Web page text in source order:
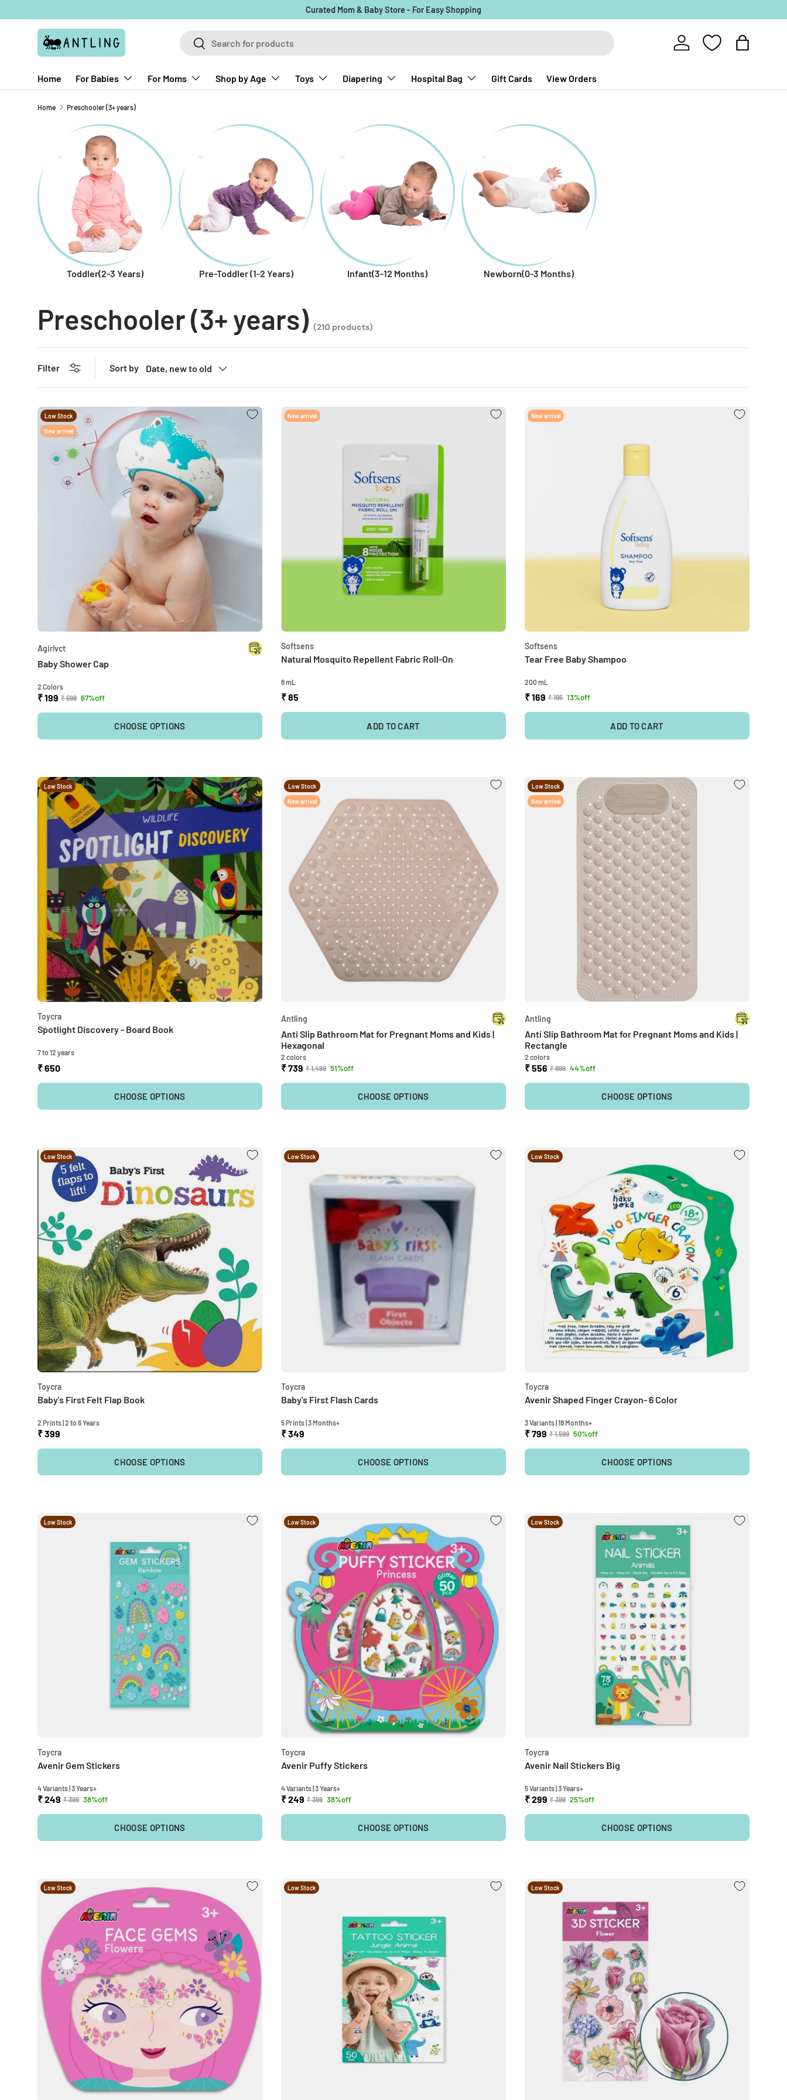
Skip to content
Curated Mom & Baby Store - For Easy Shopping
SearchSearch
Log in Bag
Home For Babies For Moms Shop by Age Toys Diapering Hospital Bag Gift Cards View Orders
Home Preschooler (3+ years)
Toddler(2-3 Years) Pre-Toddler (1-2 Years) Infant(3-12 Months) Newborn(0-3 Months)
Preschooler (3+ years) (210 products)
Filter Sort by Date, new to old
Low Stock
New arrival
Agirlvct
Baby Shower Cap
2 Colors
₹ 199 ₹ 599 67%off
CHOOSE OPTIONS
New arrival
Softsens
Natural Mosquito Repellent Fabric Roll-On
8 mL
₹ 85
ADD TO CART
New arrival
Softsens
Tear Free Baby Shampoo
200 mL
₹ 169 ₹ 195 13%off
ADD TO CART
Low Stock
Toycra
Spotlight Discovery - Board Book
7 to 12 years
₹ 650
CHOOSE OPTIONS
Low Stock
New arrival
Antling
Anti Slip Bathroom Mat for Pregnant Moms and Kids |
Hexagonal
2 colors
₹ 739 ₹ 1,499 51%off
CHOOSE OPTIONS
Low Stock
New arrival
Antling
Anti Slip Bathroom Mat for Pregnant Moms and Kids |
Rectangle
2 colors
₹ 556 ₹ 999 44%off
CHOOSE OPTIONS
Low Stock
Toycra
Baby's First Felt Flap Book
2 Prints | 2 to 6 Years
₹ 399
CHOOSE OPTIONS
Low Stock
Toycra
Baby's First Flash Cards
5 Prints | 3 Months+
₹ 349
CHOOSE OPTIONS
Low Stock
Toycra
Avenir Shaped Finger Crayon- 6 Color
3 Variants | 18 Months+
₹ 799 ₹ 1,599 50%off
CHOOSE OPTIONS
Low Stock
Toycra
Avenir Gem Stickers
4 Variants | 3 Years+
₹ 249 ₹ 399 38%off
CHOOSE OPTIONS
Low Stock
Toycra
Avenir Puffy Stickers
4 Variants | 3 Years+
₹ 249 ₹ 399 38%off
CHOOSE OPTIONS
Low Stock
Toycra
Avenir Nail Stickers Βig
5 Variants | 3 Years+
₹ 299 ₹ 399 25%off
CHOOSE OPTIONS
Low Stock Low Stock Low Stock